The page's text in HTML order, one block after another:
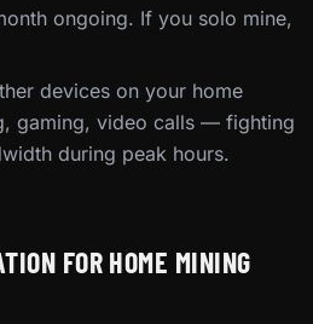
ongoing. If you solo mine,
devices on your home
gaming, video calls — fighting
during peak hours.
FOR HOME MINING